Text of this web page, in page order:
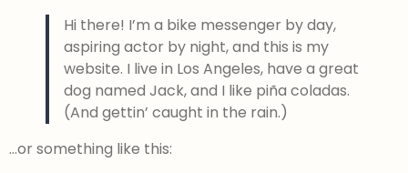
Hi there! I’m a bike messenger by day,
aspiring actor by night, and this is my
website. I live in Los Angeles, have a great
dog named Jack, and I like piña coladas.
(And gettin’ caught in the rain.)
…or something like this: